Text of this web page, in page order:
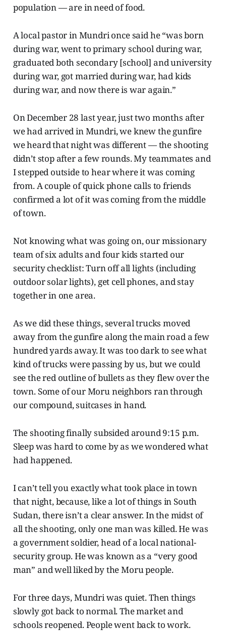
population — are in need of food.
A local pastor in Mundri once said he “was born
during war, went to primary school during war,
graduated both secondary [school] and university
during war, got married during war, had kids
during war, and now there is war again.”
On December 28 last year, just two months after
we had arrived in Mundri, we knew the gunfire
we heard that night was different — the shooting
didn’t stop after a few rounds. My teammates and
I stepped outside to hear where it was coming
from. A couple of quick phone calls to friends
confirmed a lot of it was coming from the middle
of town.
Not knowing what was going on, our missionary
team of six adults and four kids started our
security checklist: Turn off all lights (including
outdoor solar lights), get cell phones, and stay
together in one area.
As we did these things, several trucks moved
away from the gunfire along the main road a few
hundred yards away. It was too dark to see what
kind of trucks were passing by us, but we could
see the red outline of bullets as they flew over the
town. Some of our Moru neighbors ran through
our compound, suitcases in hand.
The shooting finally subsided around 9:15 p.m.
Sleep was hard to come by as we wondered what
had happened.
I can’t tell you exactly what took place in town
that night, because, like a lot of things in South
Sudan, there isn’t a clear answer. In the midst of
all the shooting, only one man was killed. He was
a government soldier, head of a local national-
security group. He was known as a “very good
man” and well liked by the Moru people.
For three days, Mundri was quiet. Then things
slowly got back to normal. The market and
schools reopened. People went back to work.